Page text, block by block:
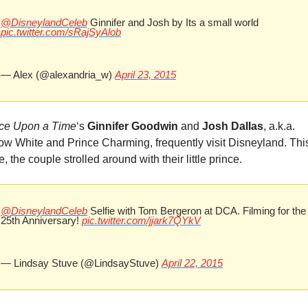
@DisneylandCeleb
pic.twitter.com/sRajSyAlob
— Alex (@alexandria_w) April 23, 2015
Upon a Time‘s Ginnifer Goodwin and Josh Dallas, a.k.a.
White and Prince Charming, frequently visit Disneyland.
the couple strolled around with their little prince.
@DisneylandCeleb Selfie with Tom Bergeron at DCA. Filming for the
25th Anniversary! pic.twitter.com/jjark7QYkV
— Lindsay Stuve (@LindsayStuve) April 22, 2015